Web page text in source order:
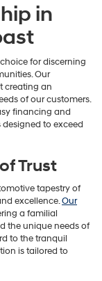
in
for discerning
Our
creating an
of our customers.
financing and
to exceed
Trust
tapestry of
excellence.Our
a familial
the unique needs of
to the tranquil
is tailored to